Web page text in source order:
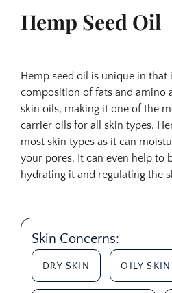
Hemp Seed Oil
Hemp seed oil is unique in that
composition of fats and amino
skin oils, making it one of the
carrier oils for all skin types.
most skin types as it can
your pores. It can even help to
hydrating it and regulating the
Skin Concerns:
DRY SKIN OILY SKIN